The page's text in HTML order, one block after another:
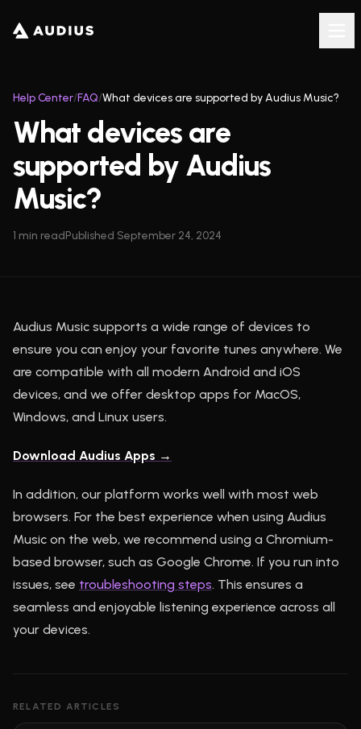
Help Center/FAQ/What devices are supported by Audius Music?
What devices are
supported by Audius
Music?
1 min readPublished September 24, 2024
Audius Music supports a wide range of devices to
ensure you can enjoy your favorite tunes anywhere. We
are compatible with all modern Android and iOS
devices, and we offer desktop apps for MacOS,
Windows, and Linux users.
Download Audius Apps →
In addition, our platform works well with most web
browsers. For the best experience when using Audius
Music on the web, we recommend using a Chromium-
based browser, such as Google Chrome. If you run into
issues, see troubleshooting steps. This ensures a
seamless and enjoyable listening experience across all
your devices.
RELATED ARTICLES